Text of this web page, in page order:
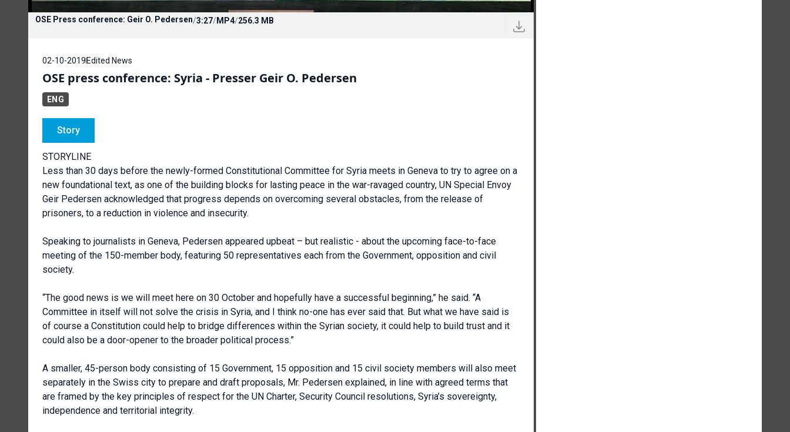
OSE Press conference: Geir O. Pedersen/3:27/MP4/256.3 MB
02-10-2019 Edited News
OSE press conference: Syria - Presser Geir O. Pedersen
ENG
Story
STORYLINE
Less than 30 days before the newly-formed Constitutional Committee for Syria meets in Geneva to try to agree on a
new foundational text, as one of the building blocks for lasting peace in the war-ravaged country, UN Special Envoy
Geir Pedersen acknowledged that progress depends on overcoming several obstacles, from the release of
prisoners, to a reduction in violence and insecurity.
Speaking to journalists in Geneva, Pedersen appeared upbeat – but realistic - about the upcoming face-to-face
meeting of the 150-member body, featuring 50 representatives each from the Government, opposition and civil
society.
“The good news is we will meet here on 30 October and hopefully have a successful beginning,” he said. “A
Committee in itself will not solve the crisis in Syria, and I think no-one has ever said that. But what we have said is
of course a Constitution could help to bridge differences within the Syrian society, it could help to build trust and it
could also be a door-opener to the broader political process.”
A smaller, 45-person body consisting of 15 Government, 15 opposition and 15 civil society members will also meet
separately in the Swiss city to prepare and draft proposals, Mr. Pedersen explained, in line with agreed terms that
are framed by the key principles of respect for the UN Charter, Security Council resolutions, Syria’s sovereignty,
independence and territorial integrity.